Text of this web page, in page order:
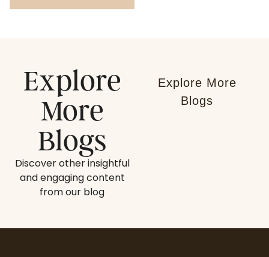
Explore
More
Blogs
Discover other insightful
and engaging content
from our blog
Explore More
Blogs